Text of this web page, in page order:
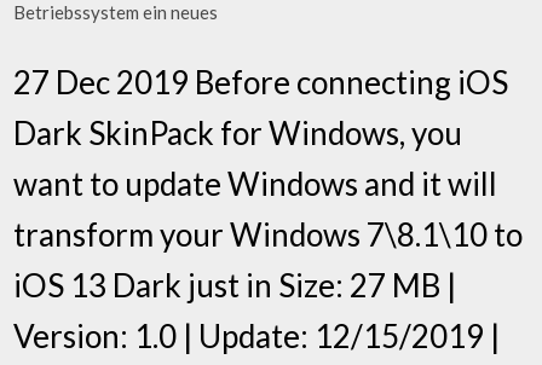
Betriebssystem ein neues
27 Dec 2019 Before connecting iOS
Dark SkinPack for Windows, you
want to update Windows and it will
transform your Windows 7\8.1\10 to
iOS 13 Dark just in Size: 27 MB |
Version: 1.0 | Update: 12/15/2019 |